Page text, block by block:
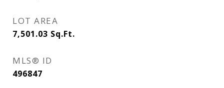
LOT AREA
7,501.03 Sq.Ft.
MLS® ID
496847